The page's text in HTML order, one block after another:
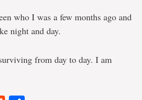
who I was a few months ago and
night and day.
from day to day. I am